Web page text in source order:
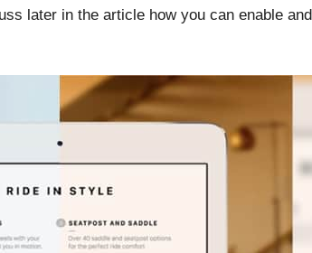
later in the article how you can enable